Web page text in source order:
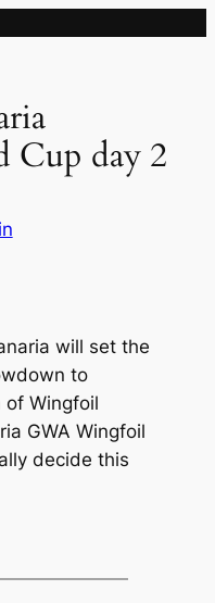
day 2
will set the
to
Wingfoil
GWA Wingfoil
decide this